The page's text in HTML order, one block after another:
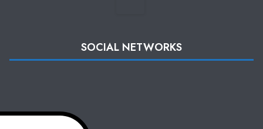
SOCIAL NETWORKS